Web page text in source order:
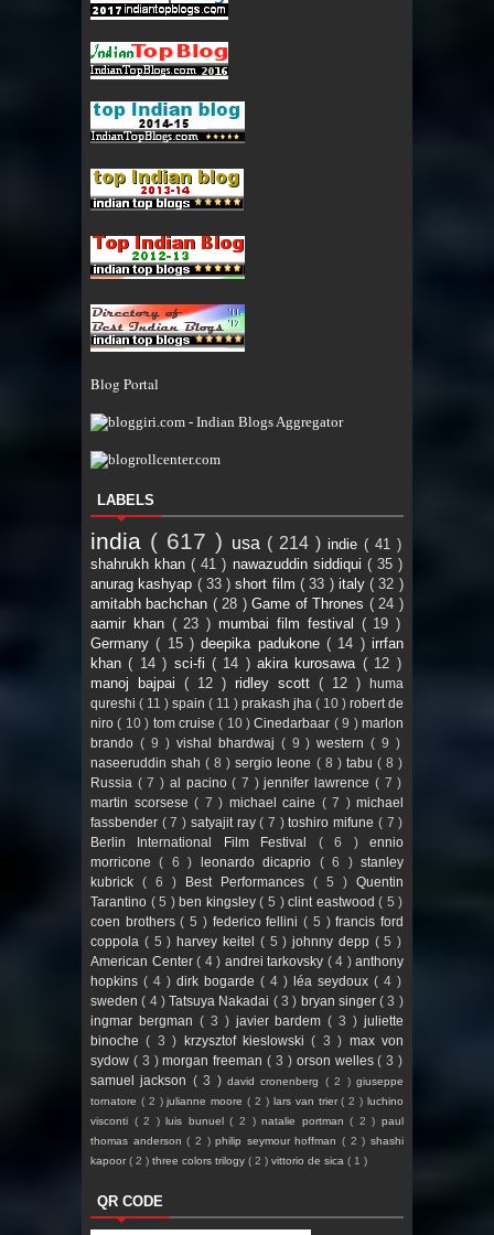
Blog Portal
LABELS
india ( 617 ) usa ( 214 ) indie ( 41 )
shahrukh khan( 41 ) nawazuddin siddiqui ( 35 )
anurag kashyap ( 33 )short film( 33 ) italy( 32 )
amitabh bachchan ( 28 )Game of Thrones ( 24 )
aamir khan ( 23 )mumbai film festival ( 19 )
Germany( 15 )deepika padukone( 14 )irrfan
khan( 14 ) sci-fi ( 14 )akira kurosawa ( 12 )
manoj bajpai ( 12 ) ridley scott ( 12 )
huma
qureshi ( 11 ) spain ( 11 ) prakash jha ( 10 ) robert de
niro( 10 ) tom cruise( 10 )Cinedarbaar ( 9 )marlon
brando ( 9 ) vishal bhardwaj ( 9 )western( 9 )
naseeruddin shah( 8 )sergio leone ( 8 ) tabu ( 8 )
Russia ( 7 ) al pacino( 7 )jennifer lawrence ( 7 )
martin scorsese ( 7 ) michael caine ( 7 ) michael
fassbender ( 7 ) satyajit ray( 7 )toshiro mifune ( 7 )
Berlin International Film Festival ( 6 )ennio
morricone( 6 ) leonardo dicaprio ( 6 )stanley
kubrick ( 6 ) Best Performances ( 5 ) Quentin
Tarantino ( 5 ) ben kingsley( 5 )clint eastwood( 5 )
coen brothers( 5 ) federico fellini( 5 )francis ford
coppola ( 5 ) harvey keitel ( 5 )johnny depp ( 5 )
American Center ( 4 ) andrei tarkovsky ( 4 ) anthony
hopkins ( 4 ) dirk bogarde ( 4 ) léa seydoux ( 4 )
sweden( 4 )Tatsuya Nakadai ( 3 ) bryan singer( 3 )
ingmar bergman ( 3 ) javier bardem( 3 )juliette
binoche( 3 ) krzysztof kieslowski( 3 ) max von
sydow ( 3 )morgan freeman( 3 ) orson welles( 3 )
samuel jackson ( 3 )david cronenberg ( 2 )giuseppe
tornatore ( 2 )julianne moore( 2 ) lars van trier( 2 )luchino
visconti ( 2 )luis bunuel( 2 )natalie portman( 2 )paul
thomas anderson( 2 )philip seymour hoffman( 2 )shashi
kapoor ( 2 ) three colors trilogy ( 2 ) vittorio de sica ( 1 )
QR CODE